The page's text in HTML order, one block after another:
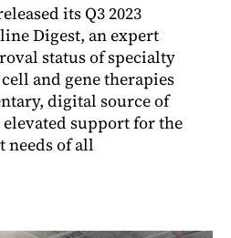
its Q3 2023
Digest, an expert
status of specialty
and gene therapies
digital source of
support for the
needs of all